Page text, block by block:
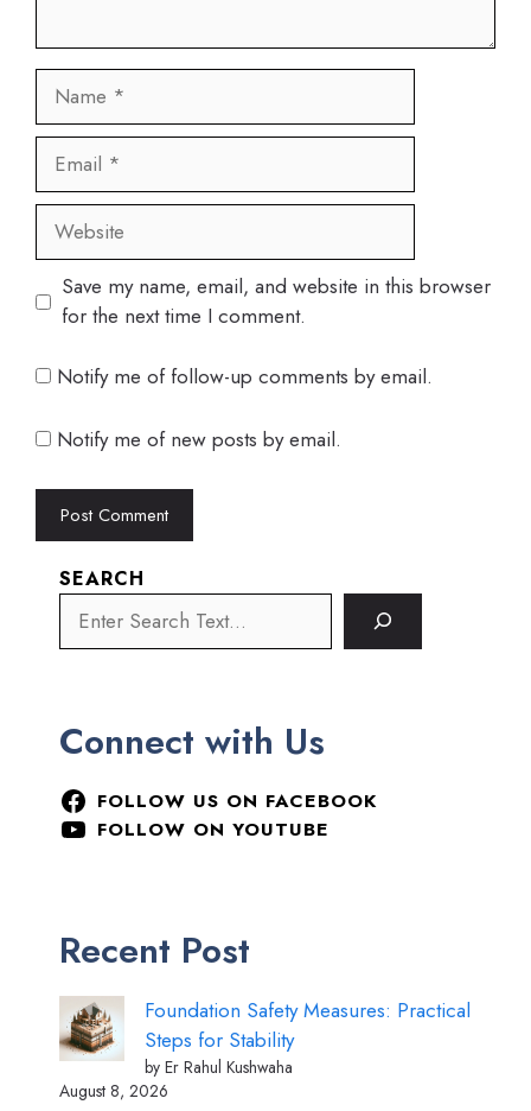
Name
Email
Website
Save my name, email, and website in this browser
for the next time I comment.
Notify me of follow-up comments by email.
Notify me of new posts by email.
SEARCH
Connect with Us
FOLLOW US ON FACEBOOK
FOLLOW ON YOUTUBE
Recent Post
Foundation Safety Measures: Practical
Steps for Stability
by Er Rahul Kushwaha
August 8, 2026